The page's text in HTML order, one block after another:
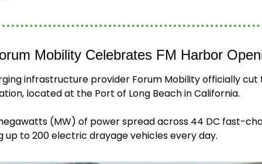
Mobility Celebrates FM Harbor
infrastructure provider Forum Mobility officially
located at the Port of Long Beach in California.
(MW) of power spread across 44 DC fast-
up to 200 electric drayage vehicles every day.